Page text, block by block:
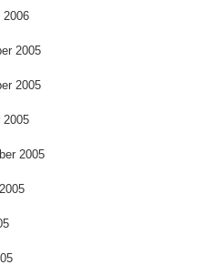
2006
2005
2005
2005
2005